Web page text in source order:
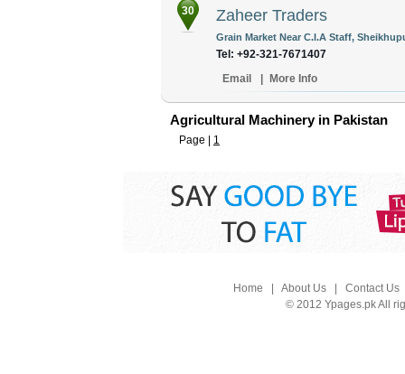
30 Zaheer Traders
Grain Market Near C.I.A Staff,
Tel: +92-321-7671407
Email
More Info
Agricultural Machinery in Pakistan
Page | 1
Home About Us| Contact Us
© 2012 Ypages.pk All